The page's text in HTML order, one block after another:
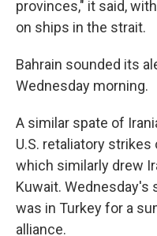
provinces," it said,
on ships in the strait.
Bahrain sounded its
Wednesday morning.
A similar spate of
U.S. retaliatory
which similarly drew
Kuwait. Wednesday's
was in Turkey for a
alliance.